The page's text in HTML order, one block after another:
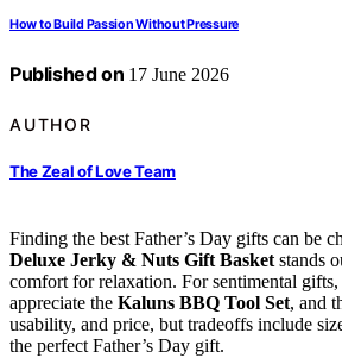
How to Build Passion Without Pressure
Published on 17 June 2026
AUTHOR
The Zeal of Love Team
Finding the best Father’s Day gifts can be
Deluxe Jerky & Nuts Gift Basket stands
comfort for relaxation. For sentimental gifts,
appreciate the Kaluns BBQ Tool Set, and
usability, and price, but tradeoffs include
the perfect Father’s Day gift.